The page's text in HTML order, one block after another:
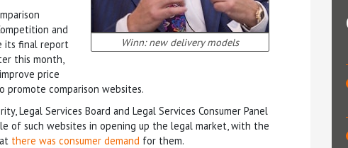
Winn: new delivery models
and
its final report
this month,
price
promote comparison websites.
Legal Services Board and Legal Services Consumer Panel
of such websites in opening up the legal market, with the
there was consumer demand for them.